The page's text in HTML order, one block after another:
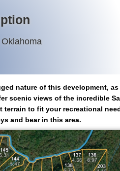
nature of this development,
scenic views of the incredible
to fit your recreational
and bear in this area.